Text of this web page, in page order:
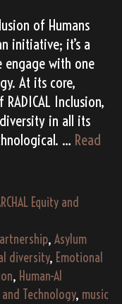
of Humans
initiative; it’s a
engage with one
At its core,
Inclusion,
in all its
… Read
Equity and
, Asylum
diversity, Emotional
, Human-AI
and Technology, music